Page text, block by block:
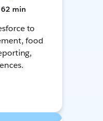
62 min
to
food